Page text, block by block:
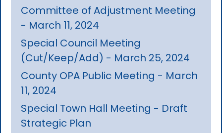
Committee of Adjustment Meeting
- March 11, 2024
Special Council Meeting
(Cut/Keep/Add) - March 25, 2024
County OPA Public Meeting - March
11, 2024
Special Town Hall Meeting - Draft
Strategic Plan